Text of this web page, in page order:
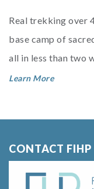
Real trekking over
base camp of
all in less than two
of Bhutan t...
Learn More
CONTACT FIHP